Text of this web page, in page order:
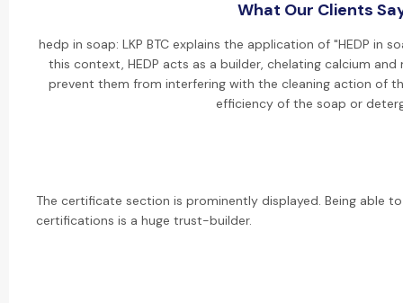
What Our Clients
hedp in soap: LKP BTC explains the application of "HEDP in
this context, HEDP acts as a builder, chelating calcium
prevent them from interfering with the cleaning action of
efficiency of the soap or
The certificate section is prominently displayed. Being able
certifications is a huge trust-builder.